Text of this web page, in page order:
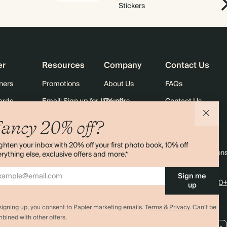
Stickers
20% off?
your inbox with 20% off your first photo book, 10% off
else, exclusive offers and more.*
Sign me
up
up, you consent to Papier marketing emails.Terms & Privacy.Can’t be
with other offers.
Resources
Promotions
Email: Sign up for 10% off
Black Friday
Company
About Us
Careers
Sitemap
Contact Us
FAQs
Contact Us
Terms &
4.00 rating